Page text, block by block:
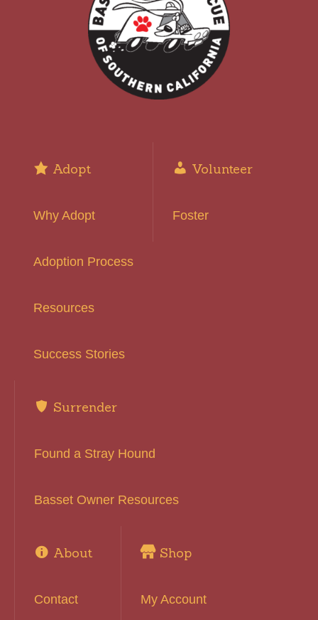
Adopt
Why Adopt
Adoption Process
Resources
Success Stories
Volunteer
Foster
Surrender
Found a Stray Hound
Basset Owner Resources
About
Contact
Shop
My Account